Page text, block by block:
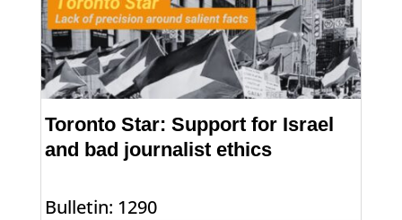
Toronto Star: Support for Israel
and bad journalist ethics
Bulletin: 1290